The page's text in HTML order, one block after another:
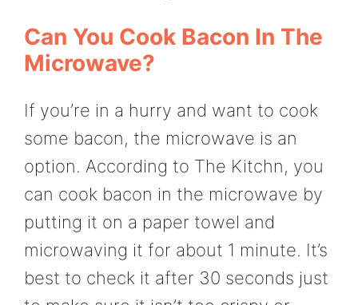
Can You Cook Bacon In The
Microwave?
If you’re in a hurry and want to cook
some bacon, the microwave is an
option. According to The Kitchn, you
can cook bacon in the microwave by
putting it on a paper towel and
microwaving it for about 1 minute. It’s
best to check it after 30 seconds just